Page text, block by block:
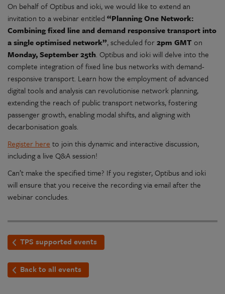
On behalf of Optibus and ioki, we would like to extend an
invitation to a webinar entitled “Planning One Network:
Combining fixed line and demand responsive transport into
a single optimised network”, scheduled for2pm GMTon
Monday, September 25th. Optibus and ioki will delve into the
complete integration of fixed line bus networks with demand-
responsive transport. Learn how the employment of advanced
digital tools and analysis can revolutionise network planning,
extending the reach of public transport networks, fostering
passenger growth, enabling modal shifts, and aligning with
decarbonisation goals.
Register here to join this dynamic and interactive discussion,
including a live Q&A session!
Can’t make the specified time? If you register, Optibus and ioki
will ensure that you receive the recording via email after the
webinar concludes.
TPS supported events
Back to all events